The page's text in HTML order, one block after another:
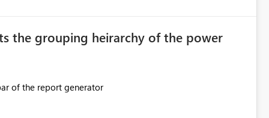
to stored
the grouping heirarchy of the power